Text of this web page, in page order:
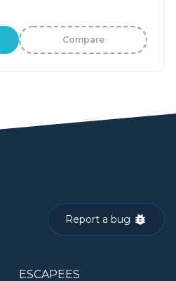
Compare
Report a bug
ESCAPEES